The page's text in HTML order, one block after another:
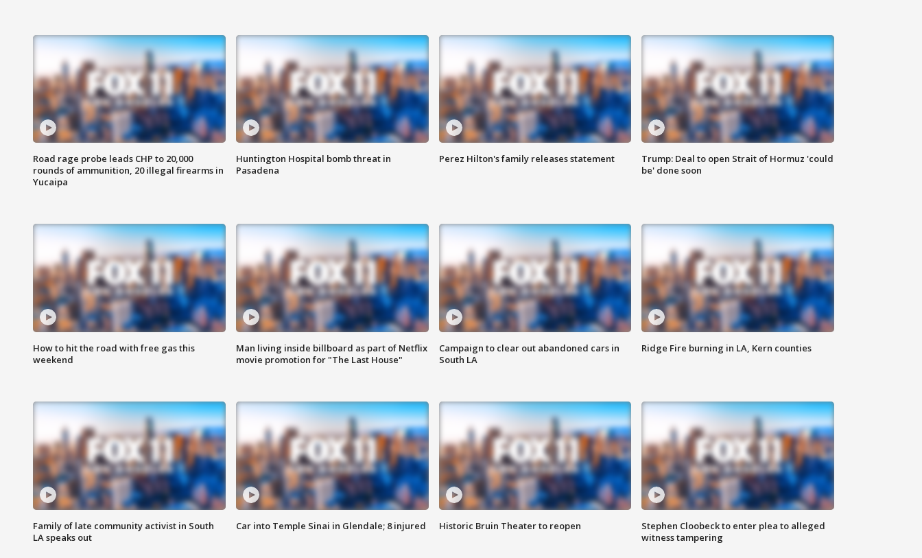
Road rage probe leads CHP to 20,000
rounds of ammunition, 20 illegal firearms in
Yucaipa
Huntington Hospital bomb threat in
Pasadena
Perez Hilton's family releases statement
Trump: Deal to open Strait of Hormuz 'could
be' done soon
How to hit the road with free gas this
weekend
Man living inside billboard as part of Netflix
movie promotion for "The Last House"
Campaign to clear out abandoned cars in
South LA
Ridge Fire burning in LA, Kern counties
Family of late community activist in South
LA speaks out
Car into Temple Sinai in Glendale; 8 injured Historic Bruin Theater to reopen
Stephen Cloobeck to enter plea to alleged
witness tampering